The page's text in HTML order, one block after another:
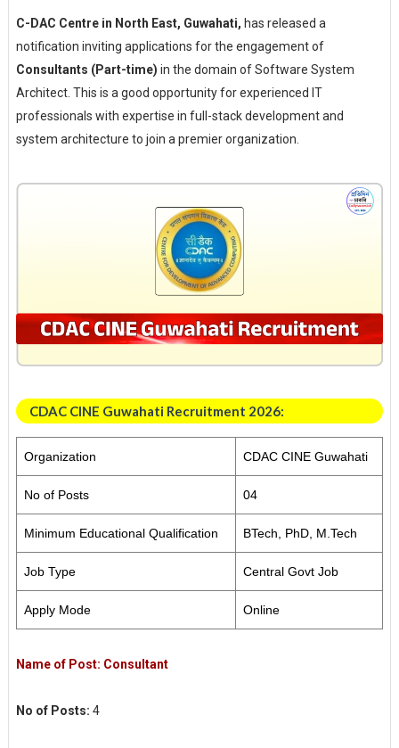
C-DAC Centre in North East, Guwahati, has released a
notification inviting applications for the engagement of
Consultants (Part-time) in the domain of Software System
Architect. This is a good opportunity for experienced IT
professionals with expertise in full-stack development and
system architecture to join a premier organization.
CDAC CINE Guwahati Recruitment 2026:
Organization CDAC CINE Guwahati
No of Posts 04
Minimum Educational Qualification BTech, PhD, M.Tech
Job Type Central Govt Job
Apply Mode Online
Name of Post: Consultant
No of Posts: 4